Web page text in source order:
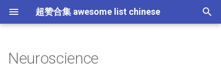
超赞合集 awesome list chinese
Node.js
JavaScript
ES6 Tools
Flask
大学课程
大数据
论文精选
免费编程书籍
Sublime Text
游戏开发
Quick Look Plugins
Science Fiction
Database
Creative Commons Media
CLI Workshoppers
应用安全
Robotics
Open Companies
Slack
软件定义网络
比特币
GeoJSON
Answers
Code Points
Programming
Neuroscience